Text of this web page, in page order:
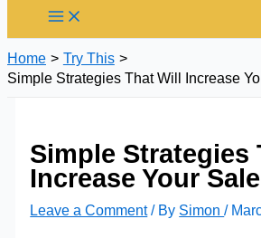
Home
Try This
Simple Strategies That Will Increase
Simple Strategies
Increase Your
Leave a Comment / By Simon/